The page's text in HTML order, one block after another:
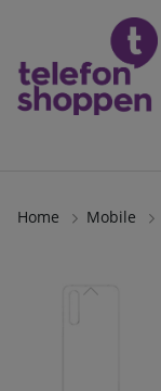
Home Mobile
Product Images